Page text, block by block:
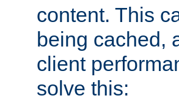
content. This
being cached,
client
solve this: